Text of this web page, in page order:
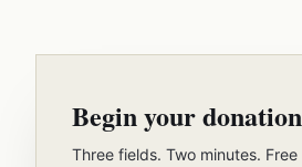
Begin your donation
Three fields. Two minutes.